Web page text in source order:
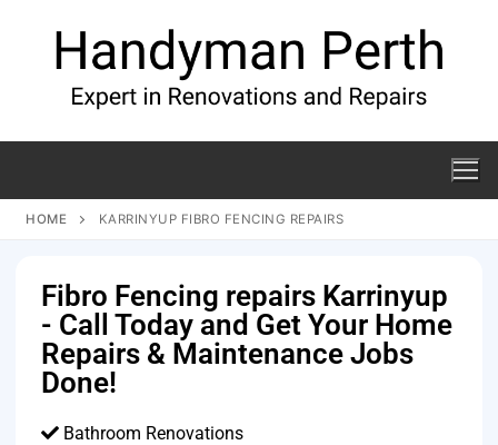
HOME KARRINYUP FIBRO FENCING REPAIRS
Fibro Fencing repairs Karrinyup
- Call Today and Get Your Home
Repairs & Maintenance Jobs
Done!
Bathroom Renovations